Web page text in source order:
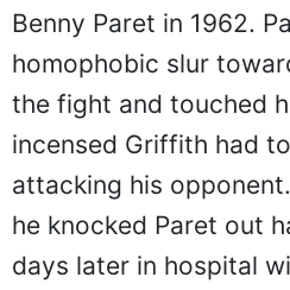
Benny Paret in 1962.
homophobic slur
the fight and touched
incensed Griffith had
attacking his
he knocked Paret out
days later in hospital